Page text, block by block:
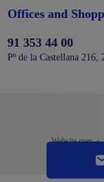
91 353 44 00